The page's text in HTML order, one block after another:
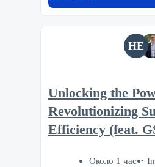
HE
Unlocking the
Revolutionizing
Efficiency (feat.
Около 1 час